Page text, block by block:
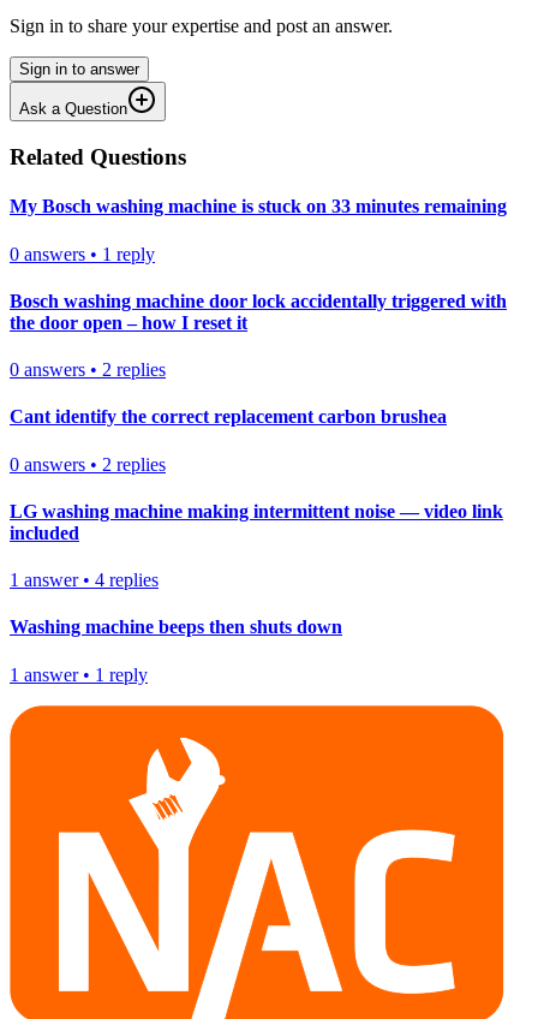
Sign in to share your expertise and post an answer.
Sign in to answer
Ask a Question
Related Questions
My Bosch washing machine is stuck on 33 minutes remaining
0 answers • 1 reply
Bosch washing machine door lock accidentally triggered with
the door open – how I reset it
0 answers • 2 replies
Cant identify the correct replacement carbon brushea
0 answers • 2 replies
LG washing machine making intermittent noise — video link
included
1 answer• 4 replies
Washing machine beeps then shuts down
1 answer• 1 reply